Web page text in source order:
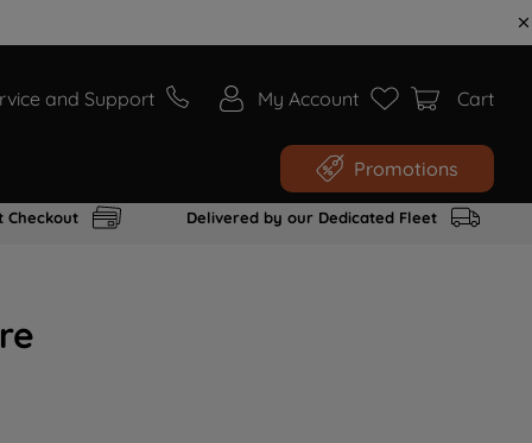
and Support My Account Cart
Promotions
Checkout Delivered by our Dedicated Fleet